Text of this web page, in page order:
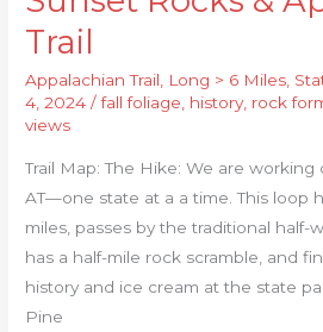
Trail
Appalachian Trail, Long > 6 Miles,
4, 2024/fall foliage, history, rock
views
Trail Map: The Hike: We are
AT—one state at a a time. This loop
miles, passes by the traditional half-
has a half-mile rock scramble, and
history and ice cream at the state
Pine